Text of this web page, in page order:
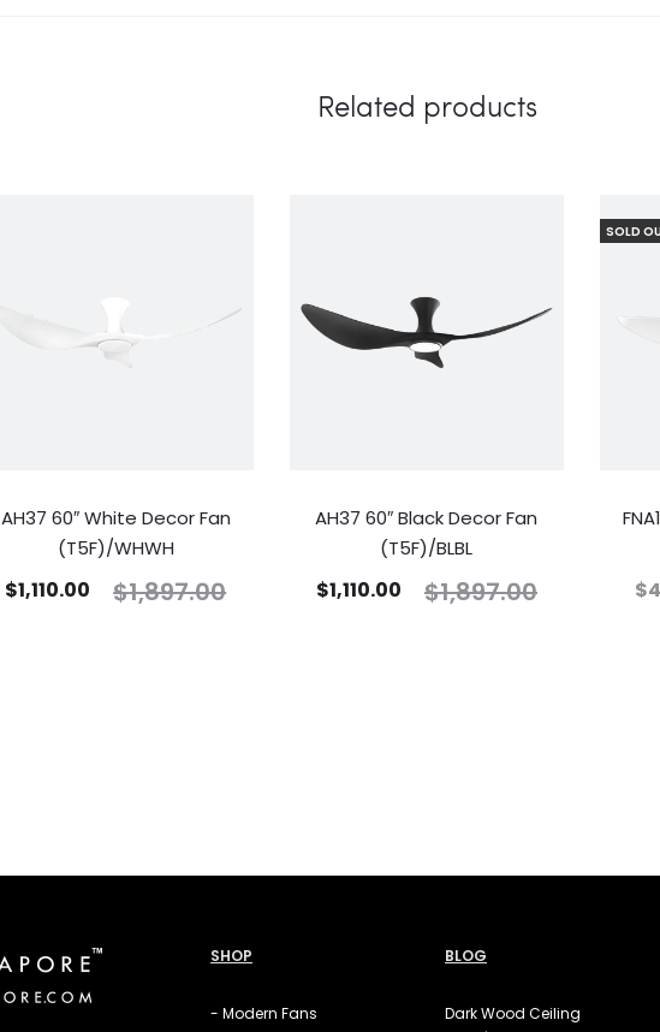
Related products
AH37 60″ White Decor Fan
(T5F)/WHWH
$1,897.00
$1,110.00
AH37 60″ Black Decor Fan
(T5F)/BLBL
$1,897.00
$1,110.00
SOLD
$
SHOP
- Modern Fans
BLOG
Dark Wood Ceiling